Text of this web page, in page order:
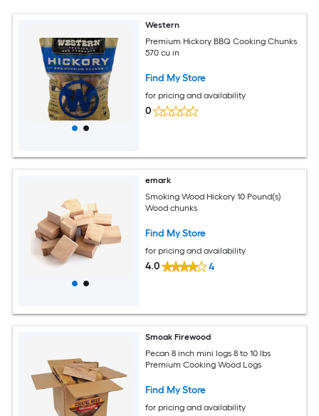
Western
Premium Hickory BBQ Cooking Chunks
570 cu in
Find My Store
for pricing and availability
0
emark
Smoking Wood Hickory 10 Pound(s)
Wood chunks
Find My Store
for pricing and availability
4.0 4
Smoak Firewood
Pecan 8 inch mini logs 8 to 10 lbs
Premium Cooking Wood Logs
Find My Store
for pricing and availability